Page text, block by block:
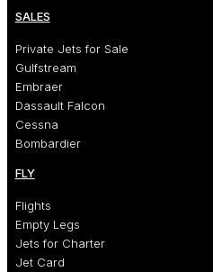
SALES
Private Jets for Sale
Gulfstream
Embraer
Dassault Falcon
Cessna
Bombardier
FLY
Flights
Empty Legs
Jets for Charter
Jet Card